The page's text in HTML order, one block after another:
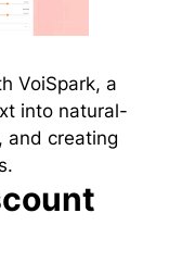
VoiSpark, a
into natural-
and creating